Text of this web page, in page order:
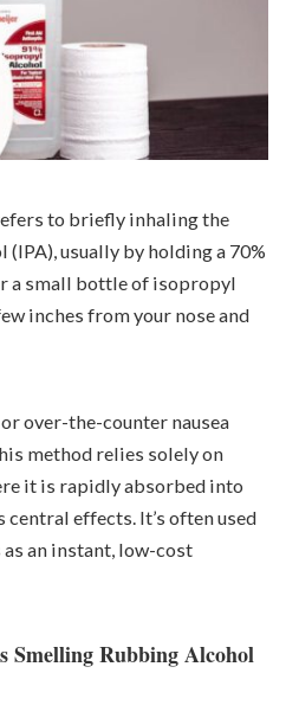
to briefly inhaling the
usually by holding a 70%
a small bottle of isopropyl
inches from your nose and
over-the-counter nausea
method relies solely on
it is rapidly absorbed into
effects. It’s often used
an instant, low-cost
Smelling Rubbing Alcohol